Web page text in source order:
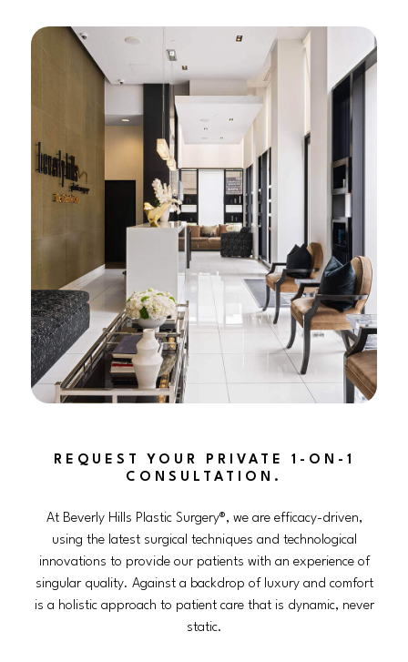
REQUEST YOUR PRIVATE 1-ON-1
CONSULTATION.
At Beverly Hills Plastic Surgery®, we are efficacy-driven,
using the latest surgical techniques and technological
innovations to provide our patients with an experience of
singular quality. Against a backdrop of luxury and comfort
is a holistic approach to patient care that is dynamic, never
static.